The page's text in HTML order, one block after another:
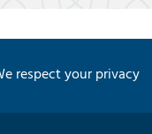
respect your privacy